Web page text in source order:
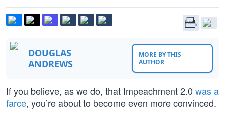
DOUGLAS
ANDREWS
MORE BY THIS
AUTHOR
If you believe, as we do, that Impeachment 2.0 was a
farce, you’re about to become even more convinced.